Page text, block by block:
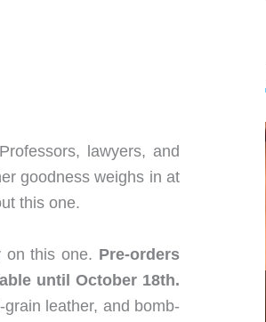
lawyers, and
goodness weighs in at
this one.
on this one. Pre-orders
until October 18th.
leather, and bomb-